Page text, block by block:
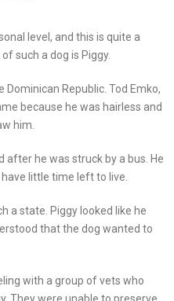
level, and this is quite a
such a dog is Piggy.
Dominican Republic. Tod Emko,
because he was hairless and
him.
after he was struck by a bus. He
little time left to live.
a state. Piggy looked like he
that the dog wanted to
with a group of vets who